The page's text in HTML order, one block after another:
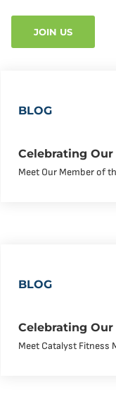
JOIN US
BLOG
Celebrating
Meet Our Member of
BLOG
Celebrating
Meet Catalyst Fitness